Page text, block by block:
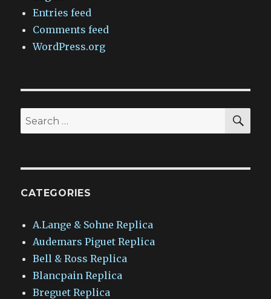
Entries feed
Comments feed
WordPress.org
Search
for:
CATEGORIES
A.Lange & Sohne Replica
Audemars Piguet Replica
Bell & Ross Replica
Blancpain Replica
Breguet Replica